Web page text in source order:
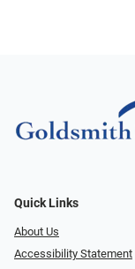
Quick Links
About Us
Accessibility Statement